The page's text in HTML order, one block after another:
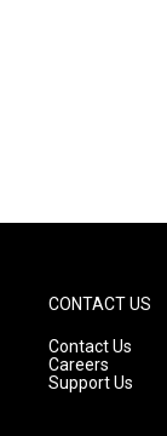
CONTACT US
Contact Us
Careers
Support Us